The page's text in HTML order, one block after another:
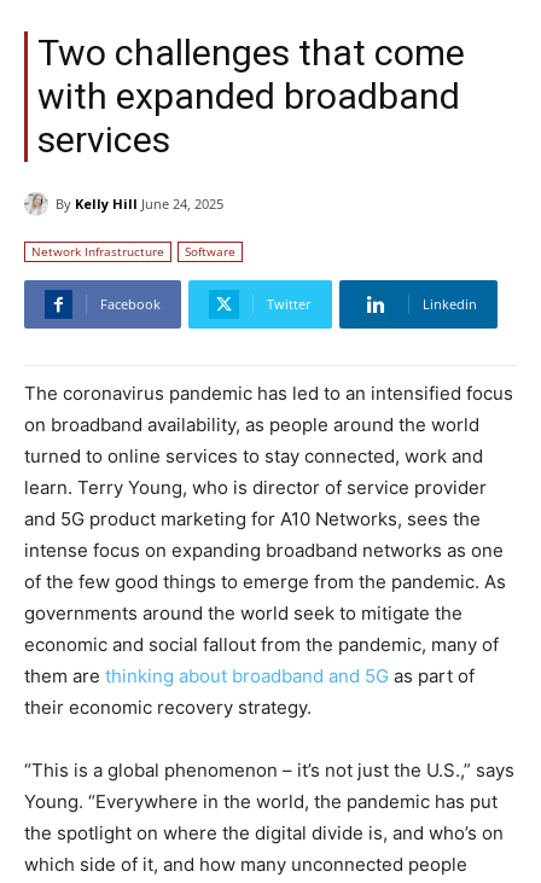
Two challenges that come
with expanded broadband
services
By Kelly Hill June 24, 2025
Network Infrastructure Software
Facebook Twitter Linkedin
The coronavirus pandemic has led to an intensified focus
on broadband availability, as people around the world
turned to online services to stay connected, work and
learn. Terry Young, who is director of service provider
and 5G product marketing for A10 Networks, sees the
intense focus on expanding broadband networks as one
of the few good things to emerge from the pandemic. As
governments around the world seek to mitigate the
economic and social fallout from the pandemic, many of
them are thinking about broadband and 5G as part of
their economic recovery strategy.
“This is a global phenomenon – it’s not just the U.S.,” says
Young. “Everywhere in the world, the pandemic has put
the spotlight on where the digital divide is, and who’s on
which side of it, and how many unconnected people